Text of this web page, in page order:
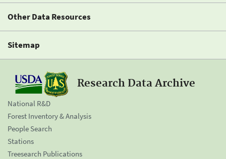
Other Data Resources
Sitemap
Research Data Archive
National R&D
Forest Inventory & Analysis
People Search
Stations
Treesearch Publications